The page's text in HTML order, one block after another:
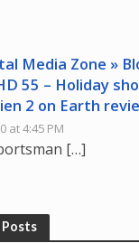
Media Zone »
55 – Holiday
2 on Earth
at 4:45 PM
[…]